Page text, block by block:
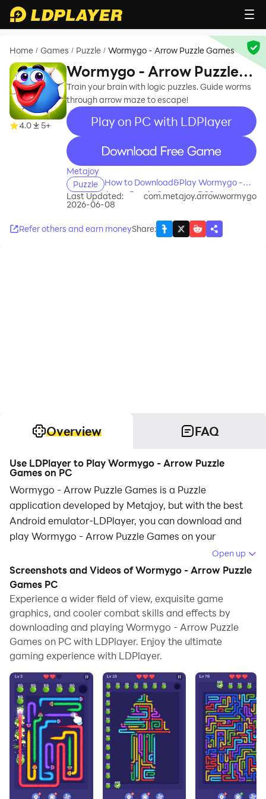
Home / Games / Puzzle / Wormygo - Arrow Puzzle Games
4.0 5+
Wormygo - Arrow Puzzle
Games
Train your brain with logic puzzles. Guide worms
through arrow maze to escape!
Play on PC with LDPlayer
recommend
Metajoy
Puzzle
How to Download&Play Wormygo -
Arrow Puzzle Games on PC?
Last Updated:
2026-06-08
com.metajoy.arrow.wormygo
Refer others and earn moneyShare:
Overview FAQ
Use LDPlayer to Play Wormygo - Arrow Puzzle
Games on PC
Wormygo - Arrow Puzzle Games is a Puzzle
application developed by Metajoy, but with the best
Android emulator-LDPlayer, you can download and
play Wormygo - Arrow Puzzle Games on your
Running Wormygo - Arrow Puzzle Games on your
computer allows you to browse clearly on a large
screen, and controlling the application with a mouse
and keyboard is much faster than using touchscreen,
all while never having to worry about device battery
issues.
With multi-instance and synchronization features, you
can even run multiple applications and accounts on
your PC.
And file sharing makes sharing images, videos, and
files incredibly easy.
Download Wormygo - Arrow Puzzle Games and run it
on your PC. Enjoy the large screen and high-definition
Open up
Screenshots and Videos of Wormygo - Arrow Puzzle
Games PC
Experience a wider field of view, exquisite game
graphics, and cooler combat skills and effects by
downloading and playing Wormygo - Arrow Puzzle
Games on PC with LDPlayer. Enjoy the ultimate
gaming experience with LDPlayer.